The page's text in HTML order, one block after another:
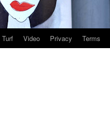
Turf Video Privacy Terms